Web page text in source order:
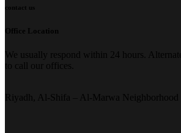
contact us
Office Location
We usually respond within 24 hours.
to call our offices.
Riyadh, Al-Shifa – Al-Marwa Neighborhood